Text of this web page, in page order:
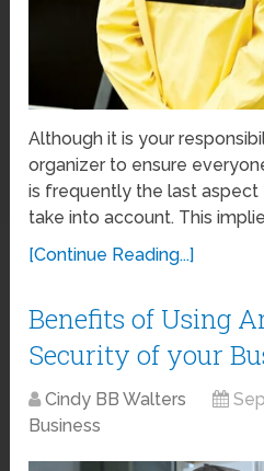
Although it is your
organizer to ensure
is frequently the last aspect
take into account. This
[Continue Reading...]
Benefits of Using
Security of your
Cindy BB Walters
Business